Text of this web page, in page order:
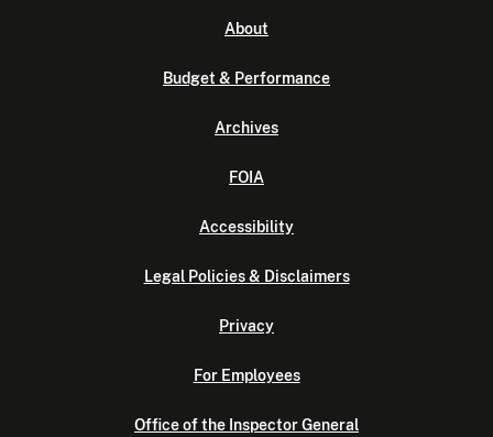
About
Budget & Performance
Archives
FOIA
Accessibility
Legal Policies & Disclaimers
Privacy
For Employees
Office of the Inspector General